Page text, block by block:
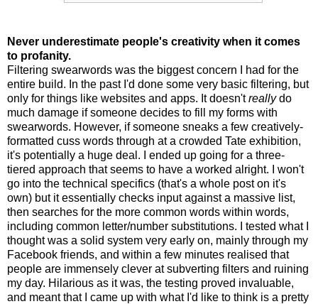
Never underestimate people's creativity when it comes
to profanity.
Filtering swearwords was the biggest concern I had for the
entire build. In the past I'd done some very basic filtering, but
only for things like websites and apps. It doesn'treallydo
much damage if someone decides to fill my forms with
swearwords. However, if someone sneaks a few creatively-
formatted cuss words through at a crowded Tate exhibition,
it's potentially a huge deal. I ended up going for a three-
tiered approach that seems to have a worked alright. I won't
go into the technical specifics (that's a whole post on it's
own) but it essentially checks input against a massive list,
then searches for the more common words within words,
including common letter/number substitutions. I tested what I
thought was a solid system very early on, mainly through my
Facebook friends, and within a few minutes realised that
people are immensely clever at subverting filters and ruining
my day. Hilarious as it was, the testing proved invaluable,
and meant that I came up with what I'd like to think is a pretty